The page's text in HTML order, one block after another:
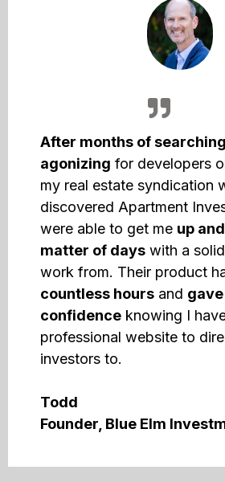
After months of
agonizing for developers
my real estate syndication
discovered Apartment
were able to get me up
matter of days with a
work from. Their product
countless hours and
confidence knowing I
professional website to
investors to.
Todd
Founder, Blue Elm